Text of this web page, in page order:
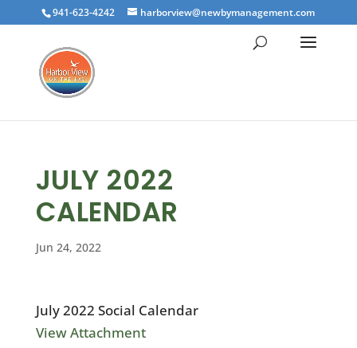
941-623-4242 harborview@newbymanagement.com
JULY 2022
CALENDAR
Jun 24, 2022
July 2022 Social Calendar
View Attachment